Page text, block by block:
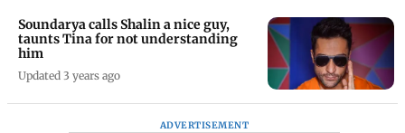
Soundarya calls Shalin a nice guy,
taunts Tina for not understanding
him
Updated 3 years ago
ADVERTISEMENT